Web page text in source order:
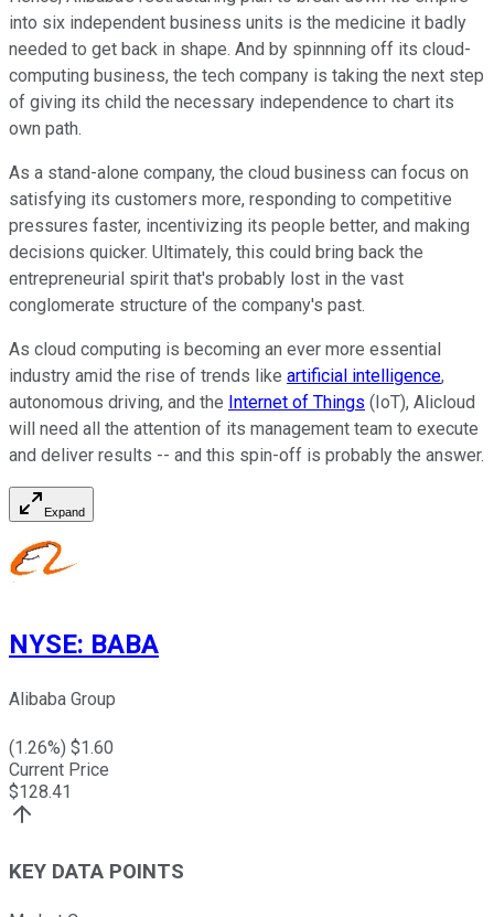
into six independent business units is the medicine it badly
needed to get back in shape. And by spinnning off its cloud-
computing business, the tech company is taking the next step
of giving its child the necessary independence to chart its
own path.
As a stand-alone company, the cloud business can focus on
satisfying its customers more, responding to competitive
pressures faster, incentivizing its people better, and making
decisions quicker. Ultimately, this could bring back the
entrepreneurial spirit that's probably lost in the vast
conglomerate structure of the company's past.
As cloud computing is becoming an ever more essential
industry amid the rise of trends like artificial intelligence,
autonomous driving, and the Internet of Things (IoT), Alicloud
will need all the attention of its management team to execute
and deliver results -- and this spin-off is probably the answer.
Expand
NYSE: BABA
Alibaba Group
(1.26%) $1.60
Current Price
$128.41
KEY DATA POINTS